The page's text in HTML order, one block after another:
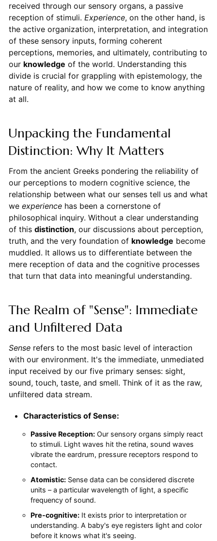
received through our sensory organs, a passive
reception of stimuli. Experience, on the other hand, is
the active organization, interpretation, and integration
of these sensory inputs, forming coherent
perceptions, memories, and ultimately, contributing to
our knowledge of the world. Understanding this
divide is crucial for grappling with epistemology, the
nature of reality, and how we come to know anything
at all.
Unpacking the Fundamental
Distinction: Why It Matters
From the ancient Greeks pondering the reliability of
our perceptions to modern cognitive science, the
relationship between what our senses tell us and what
we experiencehas been a cornerstone of
philosophical inquiry. Without a clear understanding
of this distinction, our discussions about perception,
truth, and the very foundation of knowledge become
muddled. It allows us to differentiate between the
mere reception of data and the cognitive processes
that turn that data into meaningful understanding.
The Realm of "Sense": Immediate
and Unfiltered Data
Senserefers to the most basic level of interaction
with our environment. It's the immediate, unmediated
input received by our five primary senses: sight,
sound, touch, taste, and smell. Think of it as the raw,
unfiltered data stream.
Characteristics of Sense:
Passive Reception:Our sensory organs simply react
to stimuli. Light waves hit the retina, sound waves
vibrate the eardrum, pressure receptors respond to
contact.
Atomistic:Sense data can be considered discrete
units – a particular wavelength of light, a specific
frequency of sound.
Pre-cognitive:It exists prior to interpretation or
understanding. A baby's eye registers light and color
before it knows what it's seeing.